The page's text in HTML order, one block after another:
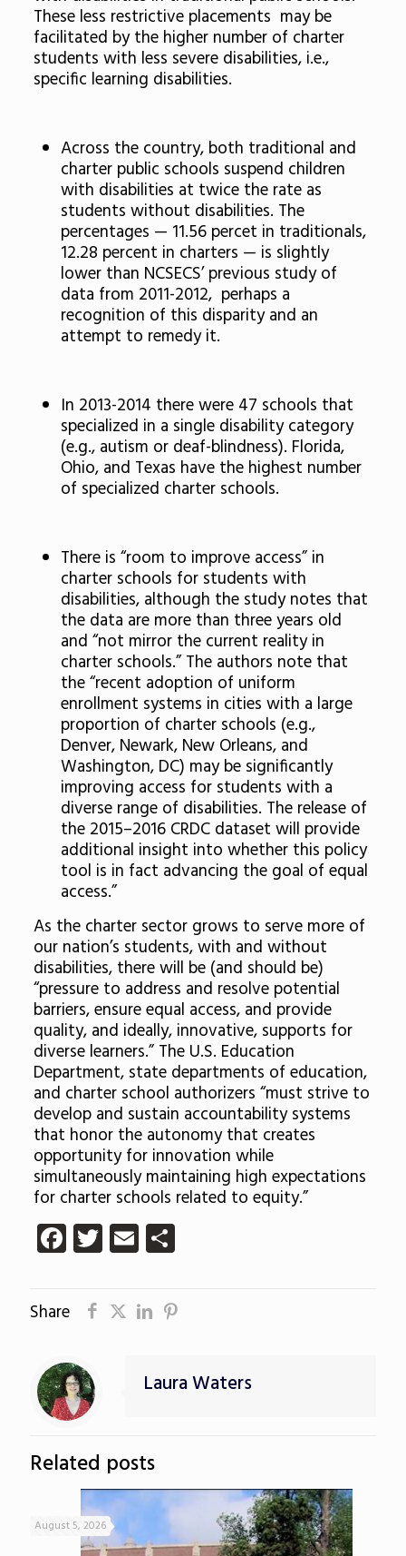
These less restrictive placements may be
facilitated by the higher number of charter
students with less severe disabilities, i.e.,
specific learning disabilities.
Across the country, both traditional and
charter public schools suspend children
with disabilities at twice the rate as
students without disabilities. The
percentages — 11.56 percet in traditionals,
12.28 percent in charters — is slightly
lower than NCSECS’ previous study of
data from 2011-2012, perhaps a
recognition of this disparity and an
attempt to remedy it.
In 2013-2014 there were 47 schools that
specialized in a single disability category
(e.g., autism or deaf-blindness). Florida,
Ohio, and Texas have the highest number
of specialized charter schools.
There is “room to improve access” in
charter schools for students with
disabilities, although the study notes that
the data are more than three years old
and “not mirror the current reality in
charter schools.” The authors note that
the “recent adoption of uniform
enrollment systems in cities with a large
proportion of charter schools (e.g.,
Denver, Newark, New Orleans, and
Washington, DC) may be significantly
improving access for students with a
diverse range of disabilities. The release of
the 2015–2016 CRDC dataset will provide
additional insight into whether this policy
tool is in fact advancing the goal of equal
access.”
As the charter sector grows to serve more of
our nation’s students, with and without
disabilities, there will be (and should be)
“pressure to address and resolve potential
barriers, ensure equal access, and provide
quality, and ideally, innovative, supports for
diverse learners.” The U.S. Education
Department, state departments of education,
and charter school authorizers “must strive to
develop and sustain accountability systems
that honor the autonomy that creates
opportunity for innovation while
simultaneously maintaining high expectations
for charter schools related to equity.”
Facebook
Twitter
EmailShare
Share
Laura Waters
Related posts
August 5, 2026